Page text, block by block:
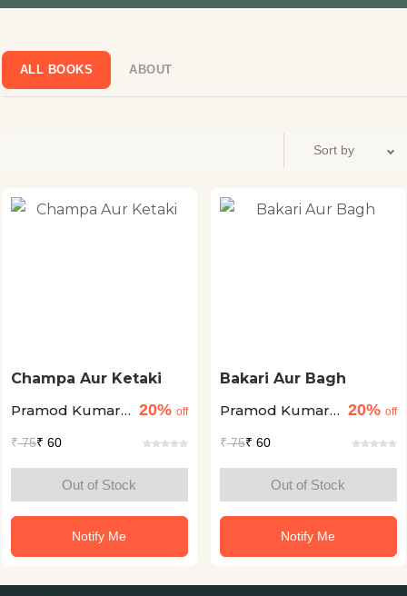
ALL BOOKS ABOUT
Champa Aur Ketaki
Pramod Kumar
20% off
₹75₹ 60
Out of Stock
Notify Me
Bakari Aur Bagh
Pramod Kumar
20% off
₹75₹ 60
Out of Stock
Notify Me